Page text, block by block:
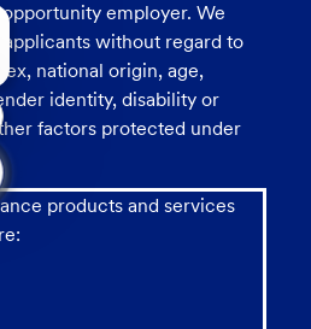
opportunity employer. We
applicants without regard to
national origin, age,
identity, disability or
factors protected under
products and services